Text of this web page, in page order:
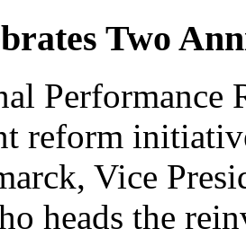
Two
Performance
reform
Vice
heads the